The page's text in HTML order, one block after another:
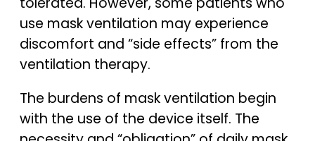
use mask ventilation may experience
discomfort and “side effects” from the
ventilation therapy.
The burdens of mask ventilation begin
with the use of the device itself. The